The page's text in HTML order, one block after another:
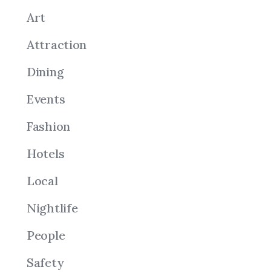
Art
Attraction
Dining
Events
Fashion
Hotels
Local
Nightlife
People
Safety